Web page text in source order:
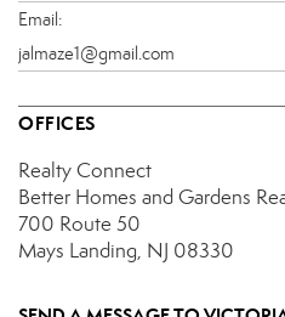
Email:
jalmaze1@gmail.com
OFFICES
Realty Connect
Better Homes and Gardens
700 Route 50
Mays Landing, NJ 08330